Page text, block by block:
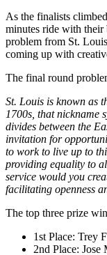
As the finalists
minutes ride with their
problem from St.
coming up with
The final round
St. Louis is known as
1700s, that nickname
divides between the
invitation for
to work to live up to
providing equality to
service would you
facilitating openness
The top three prize
1st Place: Trey
2nd Place: